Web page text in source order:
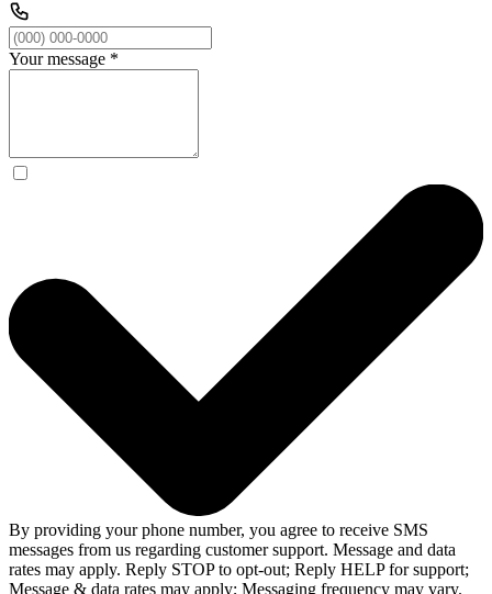
Your message *
By providing your phone number, you agree to receive SMS
messages from us regarding customer support. Message and data
rates may apply. Reply STOP to opt-out; Reply HELP for support;
Message & data rates may apply; Messaging frequency may vary.